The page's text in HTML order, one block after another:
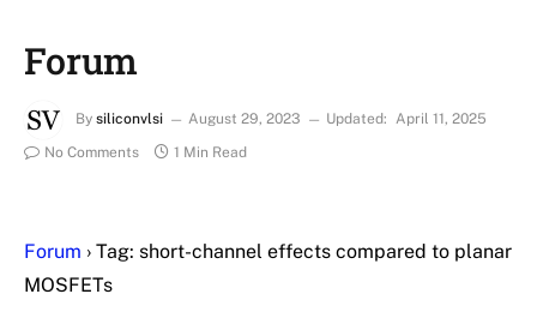
Forum
By siliconvlsi August 29, 2023 Updated: April 11, 2025
No Comments
1 Min Read
Forum › Tag: short-channel effects compared to planar
MOSFETs